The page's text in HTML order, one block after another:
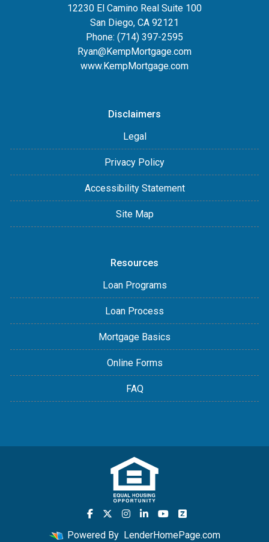
12230 El Camino Real Suite 100
San Diego, CA 92121
Phone: (714) 397-2595
Ryan@KempMortgage.com
www.KempMortgage.com
Disclaimers
Legal
Privacy Policy
Accessibility Statement
Site Map
Resources
Loan Programs
Loan Process
Mortgage Basics
Online Forms
FAQ
Powered By LenderHomePage.com